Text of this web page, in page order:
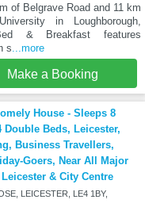
of Belgrave Road and 11 km
in Loughborough,
& Breakfast features
s ...more
Make a Booking
House - Sleeps 8
Beds, Leicester,
Business Travellers,
Goers, Near All Major
& City Centre
LEICESTER, LE4 1BY,